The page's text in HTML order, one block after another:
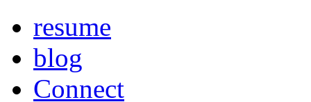
resume
blog
Connect